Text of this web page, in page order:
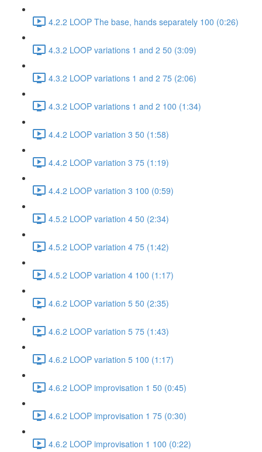
4.2.2 LOOP The base, hands separately 100 (0:26)
4.3.2 LOOP variations 1 and 2 50 (3:09)
4.3.2 LOOP variations 1 and 2 75 (2:06)
4.3.2 LOOP variations 1 and 2 100 (1:34)
4.4.2 LOOP variation 3 50 (1:58)
4.4.2 LOOP variation 3 75 (1:19)
4.4.2 LOOP variation 3 100 (0:59)
4.5.2 LOOP variation 4 50 (2:34)
4.5.2 LOOP variation 4 75 (1:42)
4.5.2 LOOP variation 4 100 (1:17)
4.6.2 LOOP variation 5 50 (2:35)
4.6.2 LOOP variation 5 75 (1:43)
4.6.2 LOOP variation 5 100 (1:17)
4.6.2 LOOP improvisation 1 50 (0:45)
4.6.2 LOOP improvisation 1 75 (0:30)
4.6.2 LOOP improvisation 1 100 (0:22)